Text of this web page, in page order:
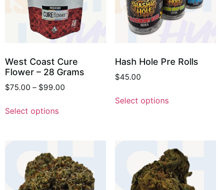
West Coast Cure
Flower – 28 Grams
$75.00 – $99.00
Select options
Hash Hole Pre Rolls
$45.00
Select options